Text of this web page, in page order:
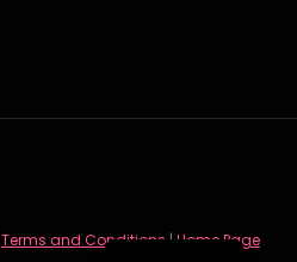
Terms and Conditions | Home Page
Deutsch